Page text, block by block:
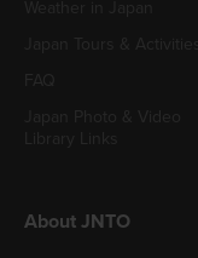
About JNTO